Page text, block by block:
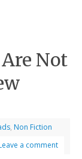
Not
, Non Fiction
a comment